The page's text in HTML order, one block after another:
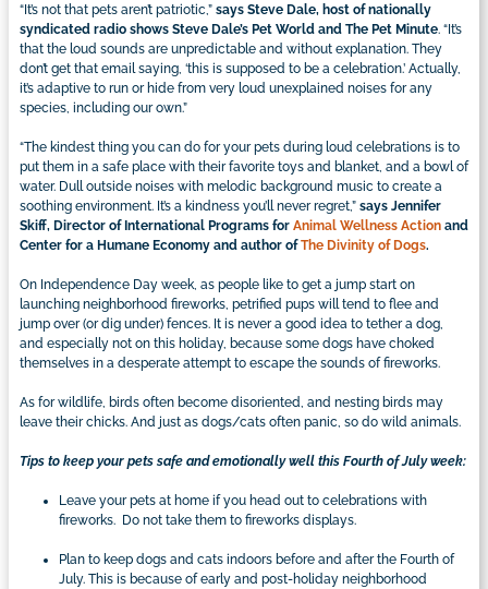
“It’s not that pets aren’t patriotic,” says Steve Dale, host of nationally
syndicated radio shows Steve Dale’s Pet World and The Pet Minute. “It’s
that the loud sounds are unpredictable and without explanation. They
don’t get that email saying, ‘this is supposed to be a celebration.’ Actually,
it’s adaptive to run or hide from very loud unexplained noises for any
species, including our own.”
“The kindest thing you can do for your pets during loud celebrations is to
put them in a safe place with their favorite toys and blanket, and a bowl of
water. Dull outside noises with melodic background music to create a
soothing environment. It’s a kindness you’ll never regret,” says Jennifer
Skiff, Director of International Programs for Animal Wellness Action and
Center for a Humane Economy and author ofThe Divinity of Dogs.
On Independence Day week, as people like to get a jump start on
launching neighborhood fireworks, petrified pups will tend to flee and
jump over (or dig under) fences. It is never a good idea to tether a dog,
and especially not on this holiday, because some dogs have choked
themselves in a desperate attempt to escape the sounds of fireworks.
As for wildlife, birds often become disoriented, and nesting birds may
leave their chicks. And just as dogs/cats often panic, so do wild animals.
Tips to keep your pets safe and emotionally well this Fourth of July week:
Leave your pets at home if you head out to celebrations with
fireworks. Do not take them to fireworks displays.
Plan to keep dogs and cats indoors before and after the Fourth of
July. This is because of early and post-holiday neighborhood